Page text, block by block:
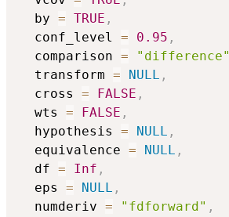
  by
= TRUE ,
  conf_level
= 0.95 ,
  comparison
= "difference"
  transform
= NULL ,
  cross
= FALSE ,
  wts
= FALSE ,
  hypothesis
= NULL ,
  equivalence
= NULL ,
  df
= Inf ,
  eps
= NULL ,
  numderiv
= "fdforward" ,